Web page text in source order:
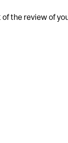
the review of